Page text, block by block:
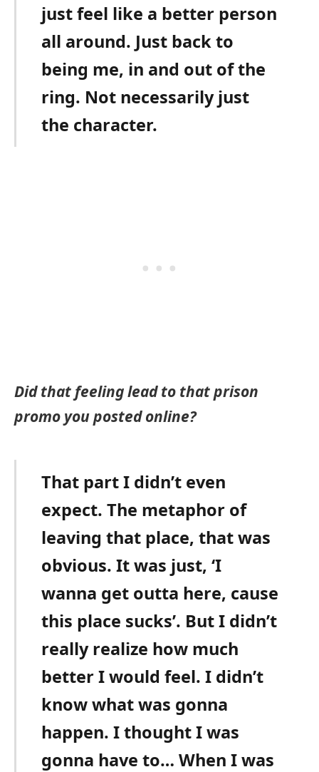
just feel like a better person
all around. Just back to
being me, in and out of the
ring. Not necessarily just
the character.
Did that feeling lead to that prison
promo you posted online?
That part I didn’t even
expect. The metaphor of
leaving that place, that was
obvious. It was just, ‘I
wanna get outta here, cause
this place sucks’. But I didn’t
really realize how much
better I would feel. I didn’t
know what was gonna
happen. I thought I was
gonna have to… When I was